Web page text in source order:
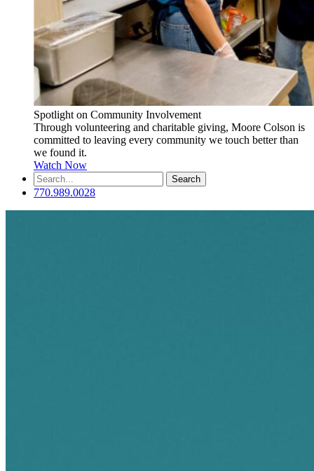
Spotlight on Community Involvement
Through volunteering and charitable giving, Moore Colson is
committed to leaving every community we touch better than
we found it.
Watch Now
Search
for:
770.989.0028